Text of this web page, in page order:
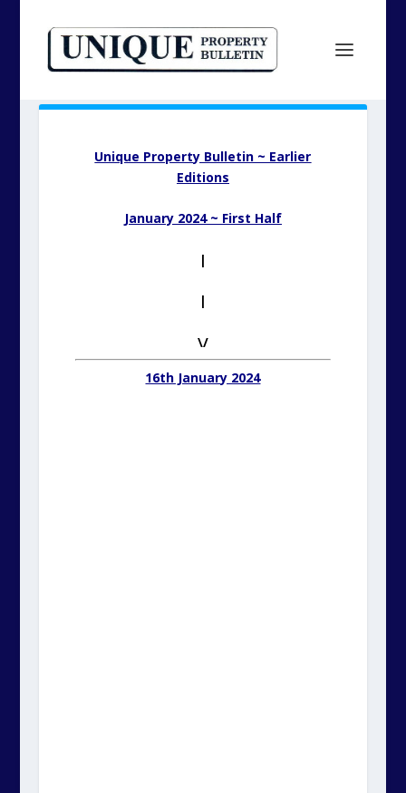
Unique Property Bulletin ~ Earlier
Editions
January 2024 ~ First Half
|
|
\/
16th January 2024